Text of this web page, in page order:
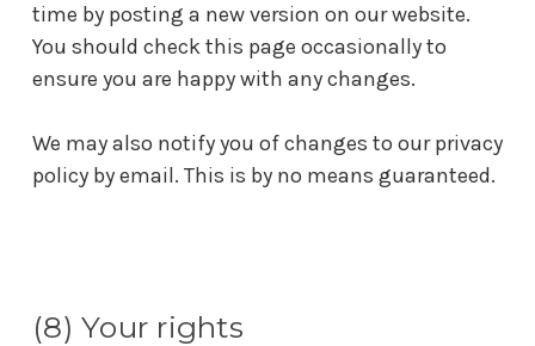
time by posting a new version on our website.
You should check this page occasionally to
ensure you are happy with any changes.
We may also notify you of changes to our privacy
policy by email. This is by no means guaranteed.
(8) Your rights